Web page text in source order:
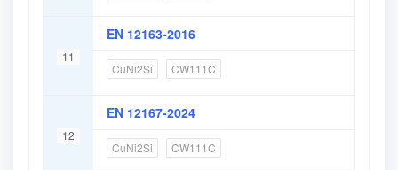
11
EN 12163-2016
CuNi2Si CW111C
12
EN 12167-2024
CuNi2Si CW111C